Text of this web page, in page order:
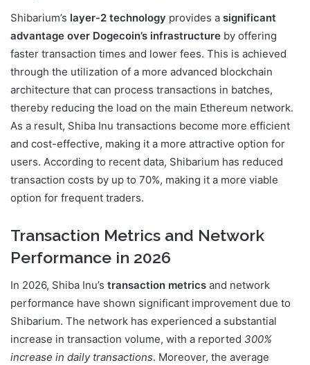
Shibarium’s layer-2 technology provides a significant
advantage over Dogecoin’s infrastructure by offering
faster transaction times and lower fees. This is achieved
through the utilization of a more advanced blockchain
architecture that can process transactions in batches,
thereby reducing the load on the main Ethereum network.
As a result, Shiba Inu transactions become more efficient
and cost-effective, making it a more attractive option for
users. According to recent data, Shibarium has reduced
transaction costs by up to 70%, making it a more viable
option for frequent traders.
Transaction Metrics and Network
Performance in 2026
In 2026, Shiba Inu’s transaction metrics and network
performance have shown significant improvement due to
Shibarium. The network has experienced a substantial
increase in transaction volume, with a reported 300%
increase in daily transactions. Moreover, the average